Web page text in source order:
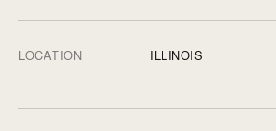
LOCATION ILLINOIS